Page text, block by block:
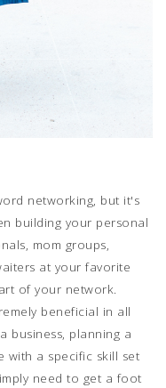
networking, but it's
building your personal
mom groups,
at your favorite
of your network.
beneficial in all
business, planning a
with a specific skill set
need to get a foot